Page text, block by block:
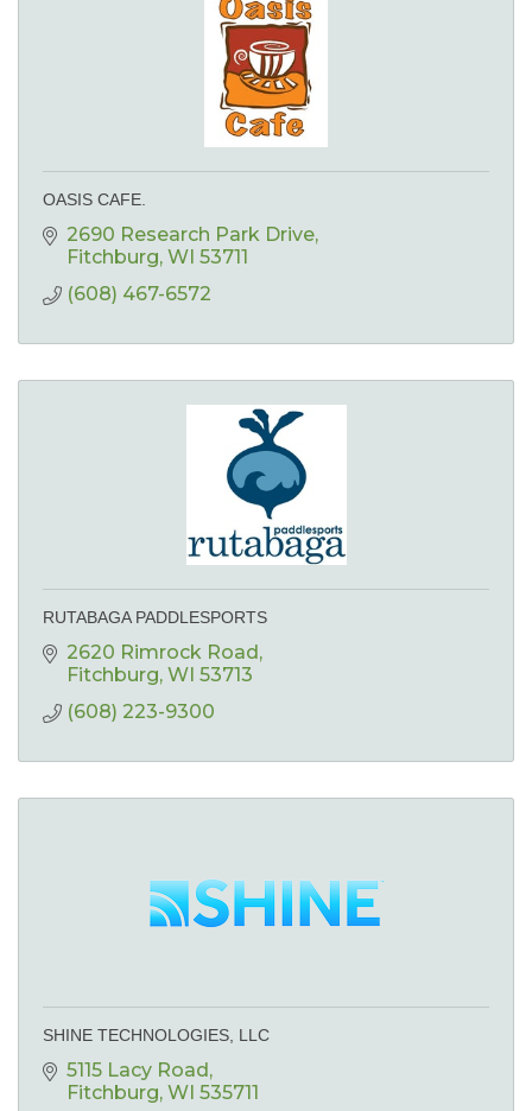
OASIS CAFE.
2690 Research Park Drive
Fitchburg WI 53711
(608) 467-6572
RUTABAGA PADDLESPORTS
2620 Rimrock Road
Fitchburg WI 53713
(608) 223-9300
SHINE TECHNOLOGIES, LLC
5115 Lacy Road
Fitchburg WI 535711